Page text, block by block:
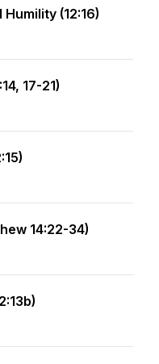
(12:16)
17-21)
14:22-34)